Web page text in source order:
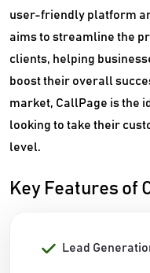
user-friendly platform
aims to streamline the
clients, helping
boost their overall
market, CallPage is the
looking to take their
level.
Key Features of
Lead